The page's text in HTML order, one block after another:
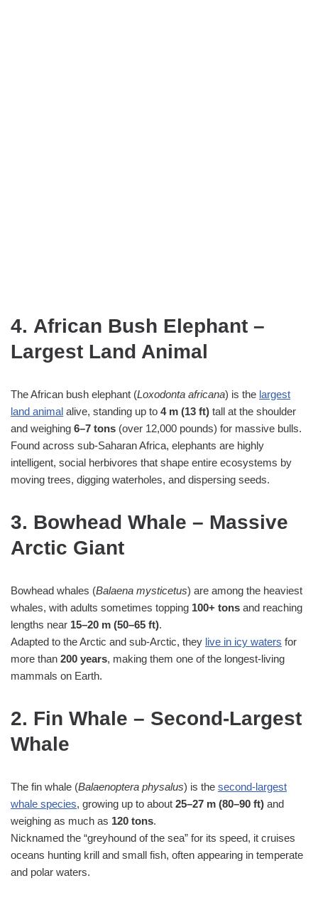
4. African Bush Elephant –
Largest Land Animal
The African bush elephant (Loxodonta africana) is the largest
land animal alive, standing up to 4 m (13 ft) tall at the shoulder
and weighing 6–7 tons (over 12,000 pounds) for massive bulls.
Found across sub‑Saharan Africa, elephants are highly
intelligent, social herbivores that shape entire ecosystems by
moving trees, digging waterholes, and dispersing seeds.
3. Bowhead Whale – Massive
Arctic Giant
Bowhead whales (Balaena mysticetus) are among the heaviest
whales, with adults sometimes topping 100+ tons and reaching
lengths near 15–20 m (50–65 ft).
Adapted to the Arctic and sub‑Arctic, they live in icy waters for
more than 200 years, making them one of the longest‑living
mammals on Earth.
2. Fin Whale – Second‑Largest
Whale
The fin whale (Balaenoptera physalus) is the second‑largest
whale species, growing up to about 25–27 m (80–90 ft) and
weighing as much as 120 tons.
Nicknamed the “greyhound of the sea” for its speed, it cruises
oceans hunting krill and small fish, often appearing in temperate
and polar waters.